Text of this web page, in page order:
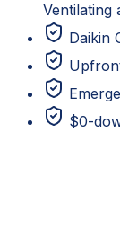
Ventilating
Daikin
$0-